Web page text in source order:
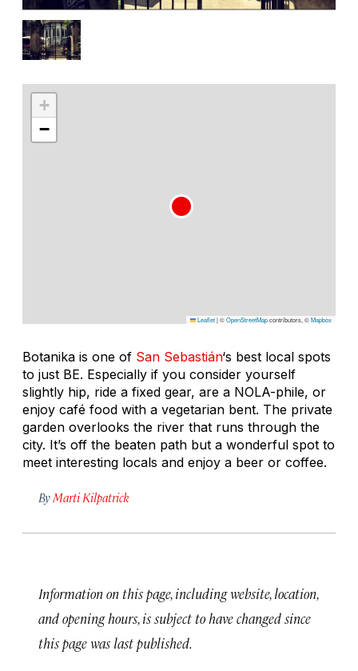
+
−
Leaflet|©OpenStreetMapcontributors, ©Mapbox
Botanika is one of San Sebastián‘s best local spots
to just BE. Especially if you consider yourself
slightly hip, ride a fixed gear, are a NOLA-phile, or
enjoy café food with a vegetarian bent. The private
garden overlooks the river that runs through the
city. It’s off the beaten path but a wonderful spot to
meet interesting locals and enjoy a beer or coffee.
By Marti Kilpatrick
Information on this page, including website, location,
and opening hours, is subject to have changed since
this page was last published.